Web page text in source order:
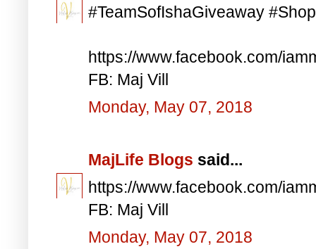
#TeamSofIshaGiveaway
https://www.facebook.com/
FB: Maj Vill
Monday, May 07, 2018
MajLife Blogs said...
https://www.facebook.com/
FB: Maj Vill
Monday, May 07, 2018